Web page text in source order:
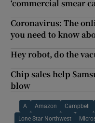
‘commercial smear
Coronavirus: The
you need to know
Hey robot, do the
Chip sales help
blow
A Amazon Campbell
Lone Star Northwest